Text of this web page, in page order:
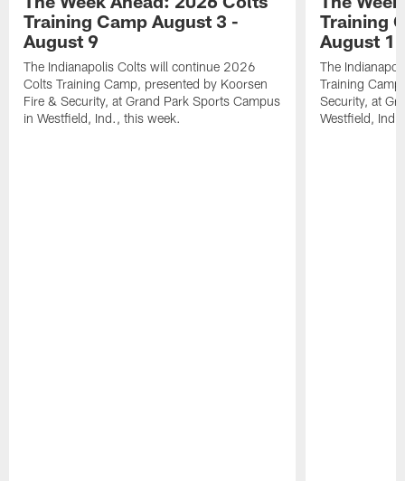
Training Camp August 3 -
August 9
The Indianapolis Colts will continue 2026
Colts Training Camp, presented by Koorsen
Fire & Security, at Grand Park Sports Campus
in Westfield, Ind., this week.
Training
August 1
The
Training
Security, at
Westfield,